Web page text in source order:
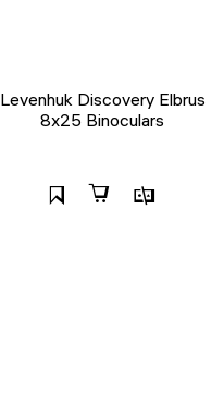
Levenhuk Discovery Elbrus
8x25 Binoculars